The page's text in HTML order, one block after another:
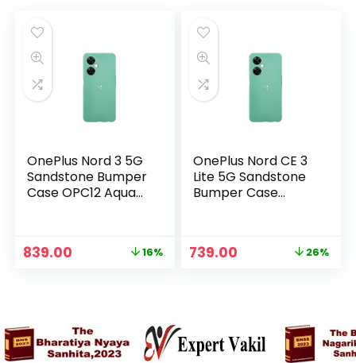
OnePlus Nord 3 5G
Sandstone Bumper
Case OPC12 Aqua
Original
839.00 16%
OnePlus Nord CE 3
Lite 5G Sandstone
Bumper Case
Original
739.00 26%